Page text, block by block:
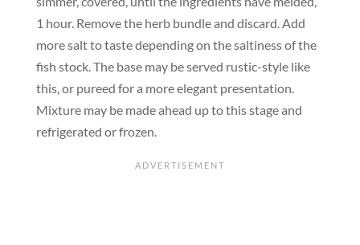
1 hour. Remove the herb bundle and discard. Add
more salt to taste depending on the saltiness of the
fish stock. The base may be served rustic-style like
this, or pureed for a more elegant presentation.
Mixture may be made ahead up to this stage and
refrigerated or frozen.